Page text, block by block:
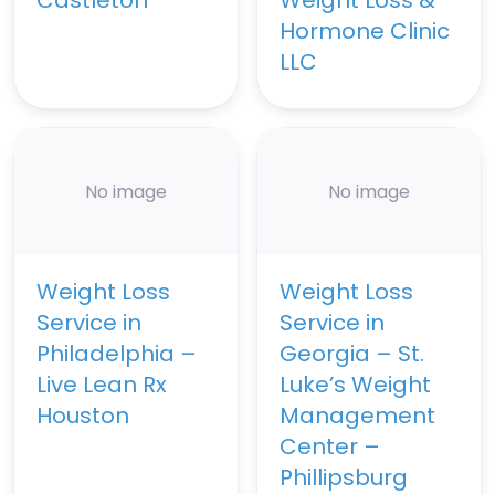
Hormone Clinic
LLC
No image
Weight Loss
Service in
Philadelphia –
Live Lean Rx
Houston
No image
Weight Loss
Service in
Georgia – St.
Luke’s Weight
Management
Center –
Phillipsburg